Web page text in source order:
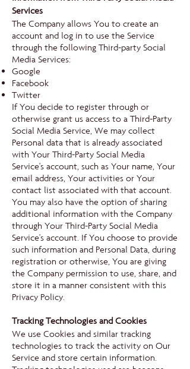
Services
The Company allows You to create an
account and log in to use the Service
through the following Third-party Social
Media Services:
Google
Facebook
Twitter
If You decide to register through or
otherwise grant us access to a Third-Party
Social Media Service, We may collect
Personal data that is already associated
with Your Third-Party Social Media
Service's account, such as Your name, Your
email address, Your activities or Your
contact list associated with that account.
You may also have the option of sharing
additional information with the Company
through Your Third-Party Social Media
Service's account. If You choose to provide
such information and Personal Data, during
registration or otherwise, You are giving
the Company permission to use, share, and
store it in a manner consistent with this
Privacy Policy.
Tracking Technologies and Cookies
We use Cookies and similar tracking
technologies to track the activity on Our
Service and store certain information.